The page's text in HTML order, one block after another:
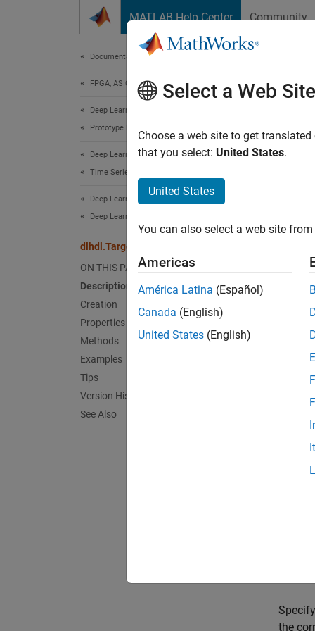
MATLAB Help Center Community
Documentation Home
FPGA, ASIC, and SoC Development
Deep Learning HDL Toolbox
Prototype Deep Learning Networks on FPGA
Deep Learning HDL Toolbox
Time Series and Sequence Data Networks
Deep Learning HDL Toolbox
Deep Learning INT8 Quantization
dlhdl.Target Class
ON THIS PAGE
Description
Creation
Properties
Methods
Examples
Tips
Version History
See Also
hTarget
the
Select a Web Site
Choose a web site to get
that you select: United States.
United States
You can also select a web site
Americas
América Latina (Español)
Canada (English)
United States (English)